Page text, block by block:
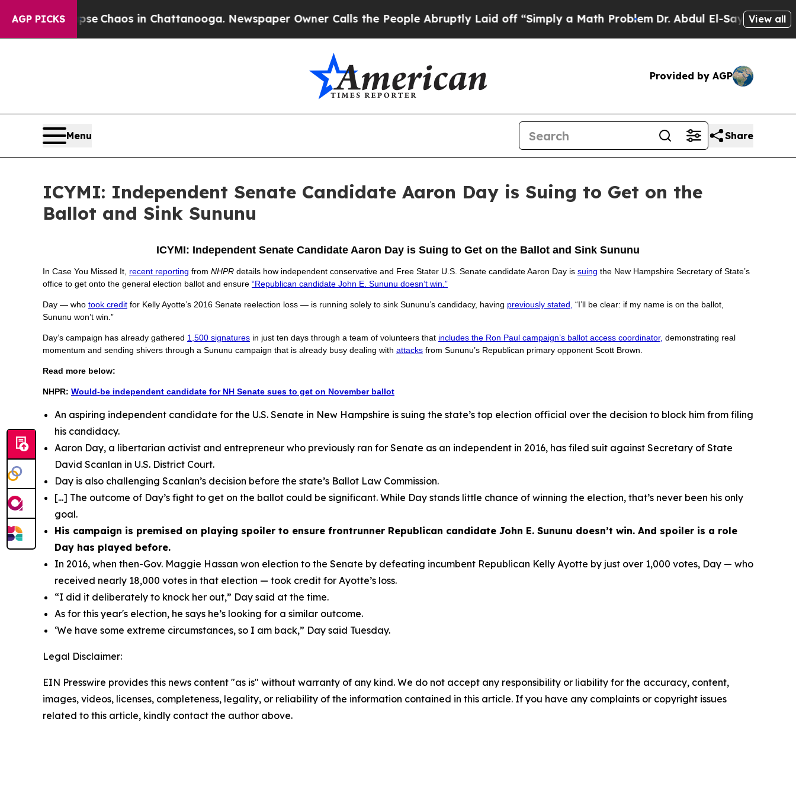
AGP PICKS
Collapse Chaos in Chattanooga. Newspaper Owner Calls the People Abruptly Laid off “Simply a Math ProblemDr. Abdul El-Sayed onView all
Provided by AGP
Menu Share
ICYMI: Independent Senate Candidate Aaron Day is Suing to Get on the
Ballot and Sink Sununu
ICYMI: Independent Senate Candidate Aaron Day is Suing to Get on the Ballot and Sink Sununu
In Case You Missed It, recent reporting from NHPR details how independent conservative and Free Stater U.S. Senate candidate Aaron Day is suing the New Hampshire Secretary of State’s
office to get onto the general election ballot and ensure “Republican candidate John E. Sununu doesn’t win.”
Day — who took credit for Kelly Ayotte’s 2016 Senate reelection loss — is running solely to sink Sununu’s candidacy, having previously stated, “I’ll be clear: if my name is on the ballot,
Sununu won’t win.”
Day’s campaign has already gathered 1,500 signatures in just ten days through a team of volunteers that includes the Ron Paul campaign’s ballot access coordinator, demonstrating real
momentum and sending shivers through a Sununu campaign that is already busy dealing with attacks from Sununu’s Republican primary opponent Scott Brown.
Read more below:
NHPR: Would-be independent candidate for NH Senate sues to get on November ballot
An aspiring independent candidate for the U.S. Senate in New Hampshire is suing the state’s top election official over the decision to block him from filing
his candidacy.
Aaron Day, a libertarian activist and entrepreneur who previously ran for Senate as an independent in 2016, has filed suit against Secretary of State
David Scanlan in U.S. District Court.
Day is also challenging Scanlan’s decision before the state’s Ballot Law Commission.
[...] The outcome of Day’s fight to get on the ballot could be significant. While Day stands little chance of winning the election, that’s never been his only
goal.
His campaign is premised on playing spoiler to ensure frontrunner Republican candidate John E. Sununu doesn’t win. And spoiler is a role
Day has played before.
In 2016, when then-Gov. Maggie Hassan won election to the Senate by defeating incumbent Republican Kelly Ayotte by just over 1,000 votes, Day — who
received nearly 18,000 votes in that election — took credit for Ayotte’s loss.
“I did it deliberately to knock her out,” Day said at the time.
As for this year's election, he says he’s looking for a similar outcome.
‘We have some extreme circumstances, so I am back,” Day said Tuesday.
Legal Disclaimer:
EIN Presswire provides this news content "as is" without warranty of any kind. We do not accept any responsibility or liability for the accuracy, content,
images, videos, licenses, completeness, legality, or reliability of the information contained in this article. If you have any complaints or copyright issues
related to this article, kindly contact the author above.